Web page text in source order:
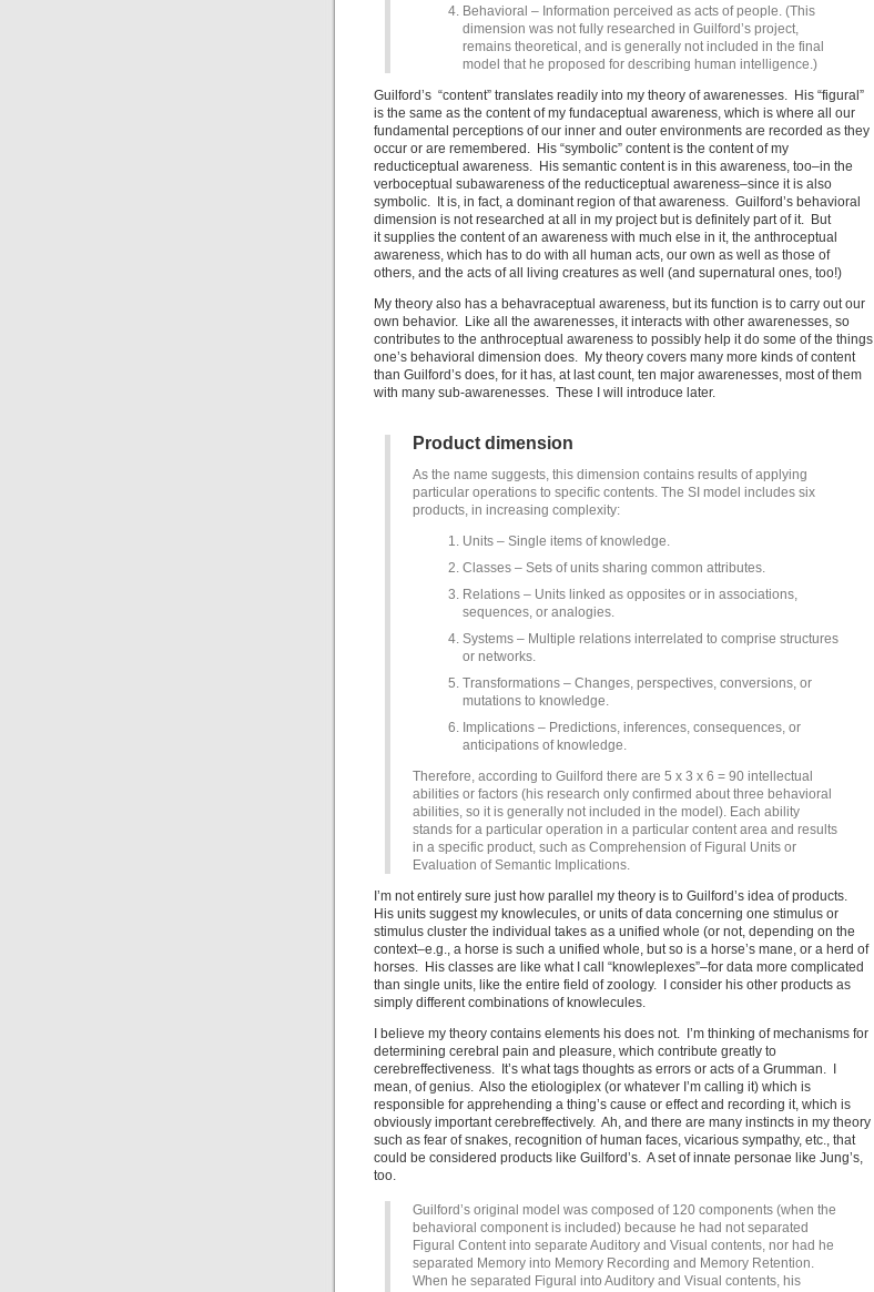
Behavioral – Information perceived as acts of people. (This
dimension was not fully researched in Guilford’s project,
remains theoretical, and is generally not included in the final
model that he proposed for describing human intelligence.)
Guilford’s “content” translates readily into my theory of awarenesses. His “figural”
is the same as the content of my fundaceptual awareness, which is where all our
fundamental perceptions of our inner and outer environments are recorded as they
occur or are remembered. His “symbolic” content is the content of my
reducticeptual awareness. His semantic content is in this awareness, too–in the
verboceptual subawareness of the reducticeptual awareness–since it is also
symbolic. It is, in fact, a dominant region of that awareness. Guilford’s behavioral
dimension is not researched at all in my project but is definitely part of it. But
it supplies the content of an awareness with much else in it, the anthroceptual
awareness, which has to do with all human acts, our own as well as those of
others, and the acts of all living creatures as well (and supernatural ones, too!)
My theory also has a behavraceptual awareness, but its function is to carry out our
own behavior. Like all the awarenesses, it interacts with other awarenesses, so
contributes to the anthroceptual awareness to possibly help it do some of the things
one’s behavioral dimension does. My theory covers many more kinds of content
than Guilford’s does, for it has, at last count, ten major awarenesses, most of them
with many sub-awarenesses. These I will introduce later.
Product dimension
As the name suggests, this dimension contains results of applying
particular operations to specific contents. The SI model includes six
products, in increasing complexity:
Units – Single items of knowledge.
Classes – Sets of units sharing common attributes.
Relations – Units linked as opposites or in associations,
sequences, or analogies.
Systems – Multiple relations interrelated to comprise structures
or networks.
Transformations – Changes, perspectives, conversions, or
mutations to knowledge.
Implications – Predictions, inferences, consequences, or
anticipations of knowledge.
Therefore, according to Guilford there are 5 x 3 x 6 = 90 intellectual
abilities or factors (his research only confirmed about three behavioral
abilities, so it is generally not included in the model). Each ability
stands for a particular operation in a particular content area and results
in a specific product, such as Comprehension of Figural Units or
Evaluation of Semantic Implications.
I’m not entirely sure just how parallel my theory is to Guilford’s idea of products.
His units suggest my knowlecules, or units of data concerning one stimulus or
stimulus cluster the individual takes as a unified whole (or not, depending on the
context–e.g., a horse is such a unified whole, but so is a horse’s mane, or a herd of
horses. His classes are like what I call “knowleplexes”–for data more complicated
than single units, like the entire field of zoology. I consider his other products as
simply different combinations of knowlecules.
I believe my theory contains elements his does not. I’m thinking of mechanisms for
determining cerebral pain and pleasure, which contribute greatly to
cerebreffectiveness. It’s what tags thoughts as errors or acts of a Grumman. I
mean, of genius. Also the etiologiplex (or whatever I’m calling it) which is
responsible for apprehending a thing’s cause or effect and recording it, which is
obviously important cerebreffectively. Ah, and there are many instincts in my theory
such as fear of snakes, recognition of human faces, vicarious sympathy, etc., that
could be considered products like Guilford’s. A set of innate personae like Jung’s,
too.
Guilford’s original model was composed of 120 components (when the
behavioral component is included) because he had not separated
Figural Content into separate Auditory and Visual contents, nor had he
separated Memory into Memory Recording and Memory Retention.
When he separated Figural into Auditory and Visual contents, his